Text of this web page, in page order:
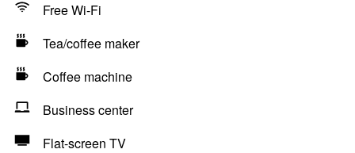
Free Wi-Fi
Tea/coffee maker
Coffee machine
Business center
Flat-screen TV